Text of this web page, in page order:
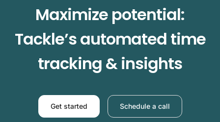
Maximize potential:
Tackle’s automated time
tracking & insights
Get started Schedule a call